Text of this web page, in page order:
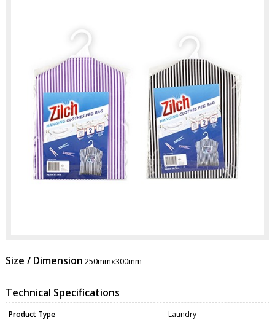
Size / Dimension 250mmx300mm
Technical Specifications
Product Type Laundry